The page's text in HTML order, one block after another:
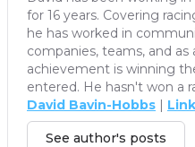
for 16 years. Covering
he has worked in
companies, teams, and as
achievement is winning
entered. He hasn't won a
David Bavin-Hobbs |
See author's posts